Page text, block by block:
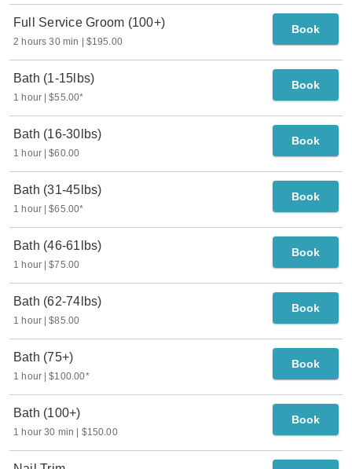
Full Service Groom (100+)
2 hours 30 min $195.00
Book
Bath (1-15lbs)
1 hour $55.00*
Book
Bath (16-30lbs)
1 hour $60.00
Book
Bath (31-45lbs)
1 hour $65.00*
Book
Bath (46-61lbs)
1 hour $75.00
Book
Bath (62-74lbs)
1 hour $85.00
Book
Bath (75+)
1 hour $100.00*
Book
Bath (100+)
1 hour 30 min $150.00
Book